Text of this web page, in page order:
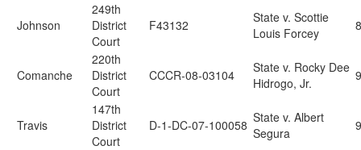
Johnson
249th
District
Court
F43132
State v. Scottie
Louis Forcey
Comanche
220th
District
Court
CCCR-08-03104
State v. Rocky Dee
Hidrogo, Jr.
Travis
147th
District
Court
D-1-DC-07-100058 State v. Albert
Segura